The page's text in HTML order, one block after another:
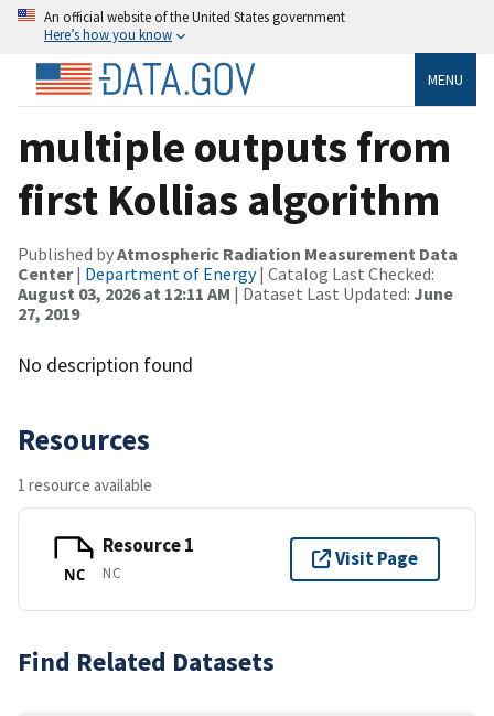
An official website of the United States government
Here’s how you know
MENU
multiple outputs from
first Kollias algorithm
Published byAtmospheric Radiation Measurement Data
Center| Department of Energy| Catalog Last Checked:
August 03, 2026 at 12:11 AM | Dataset Last Updated: June
27, 2019
No description found
Resources
1 resource available
NC
Resource 1
NC
Visit Page
Find Related Datasets